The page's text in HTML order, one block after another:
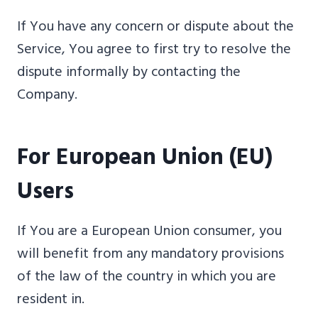
If You have any concern or dispute about the
Service, You agree to first try to resolve the
dispute informally by contacting the
Company.
For European Union (EU)
Users
If You are a European Union consumer, you
will benefit from any mandatory provisions
of the law of the country in which you are
resident in.